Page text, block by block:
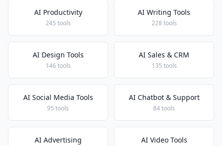
AI Productivity
245 tools
AI Writing Tools
228 tools
AI Design Tools
146 tools
AI Sales & CRM
135 tools
AI Social Media Tools
95 tools
AI Chatbot & Support
84 tools
AI Advertising AI Video Tools